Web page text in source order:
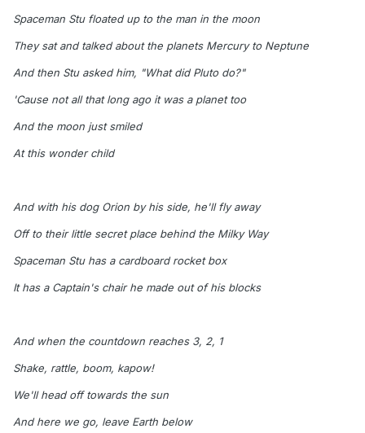
Spaceman Stu floated up to the man in the moon
They sat and talked about the planets Mercury to Neptune
And then Stu asked him, "What did Pluto do?"
'Cause not all that long ago it was a planet too
And the moon just smiled
At this wonder child
And with his dog Orion by his side, he'll fly away
Off to their little secret place behind the Milky Way
Spaceman Stu has a cardboard rocket box
It has a Captain's chair he made out of his blocks
And when the countdown reaches 3, 2, 1
Shake, rattle, boom, kapow!
We'll head off towards the sun
And here we go, leave Earth below